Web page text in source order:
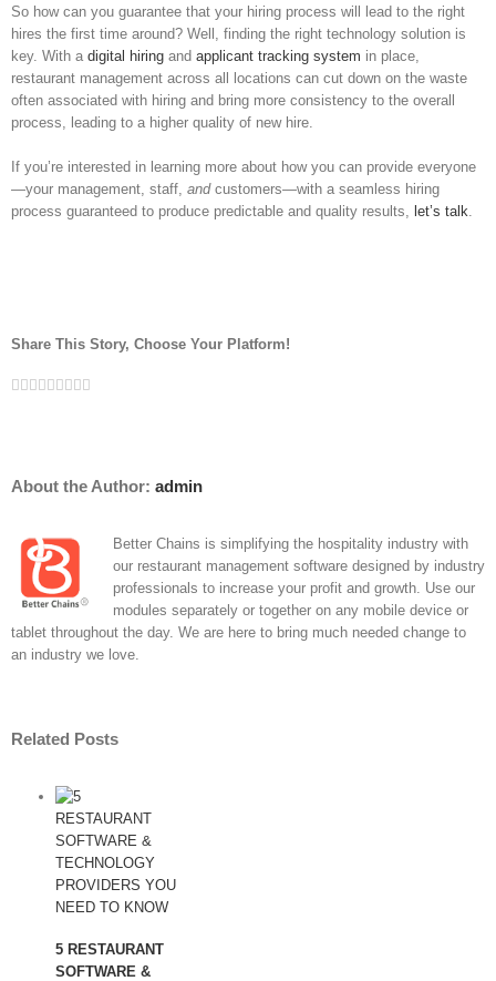
So how can you guarantee that your hiring process will lead to the right
hires the first time around? Well, finding the right technology solution is
key. With a digital hiring and applicant tracking system in place,
restaurant management across all locations can cut down on the waste
often associated with hiring and bring more consistency to the overall
process, leading to a higher quality of new hire.
If you’re interested in learning more about how you can provide everyone
—your management, staff, andcustomers—with a seamless hiring
process guaranteed to produce predictable and quality results, let’s talk.
Share This Story, Choose Your Platform!
Facebook
Twitter
Linkedin
Reddit
Tumblr
Google+
Pinterest
Vk
About the Author: admin
Better Chains is simplifying the hospitality industry with
our restaurant management software designed by industry
professionals to increase your profit and growth. Use our
modules separately or together on any mobile device or
tablet throughout the day. We are here to bring much needed change to
an industry we love.
Related Posts
5 RESTAURANT
SOFTWARE &